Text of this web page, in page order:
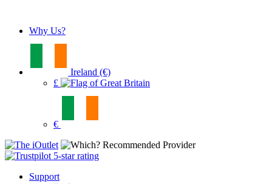
Why Us?
Ireland (€)
£
€
Support